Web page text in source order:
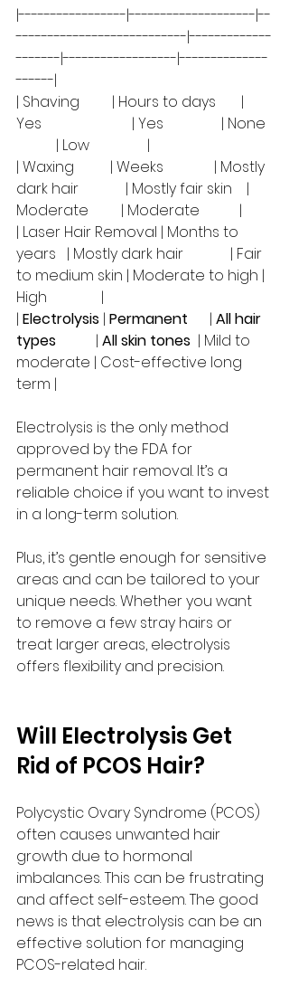
|-----------------|--------------------|--
---------------------------|-------------
-------|------------------|--------------
------|
| Shaving         | Hours to days       |
Yes                         | Yes                | None
           | Low                |
| Waxing          | Weeks              | Mostly
dark hair             | Mostly fair skin    |
Moderate         | Moderate           |
| Laser Hair Removal | Months to
years   | Mostly dark hair             | Fair
to medium skin | Moderate to high |
High               |
| Electrolysis | Permanent
      |
All hair
types
           |
All skin tones
  | Mild to
moderate | Cost-effective long
term |
Electrolysis is the only method
approved by the FDA for
permanent hair removal. It’s a
reliable choice if you want to invest
in a long-term solution.
Plus, it’s gentle enough for sensitive
areas and can be tailored to your
unique needs. Whether you want
to remove a few stray hairs or
treat larger areas, electrolysis
offers flexibility and precision.
Will Electrolysis Get
Rid of PCOS Hair?
Polycystic Ovary Syndrome (PCOS)
often causes unwanted hair
growth due to hormonal
imbalances. This can be frustrating
and affect self-esteem. The good
news is that electrolysis can be an
effective solution for managing
PCOS-related hair.